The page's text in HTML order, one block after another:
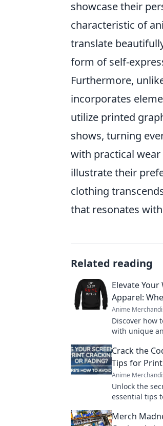
showcase their
characteristic of
translate
form of self-
Furthermore,
incorporates
utilize printed
shows, turning
with practical
illustrate their
clothing
that resonates
Related reading
Elevate
Apparel:
Anime
Discover how
with unique
starts here!
Crack the
Tips for
Anime
Unlock the
essential tips
Merch